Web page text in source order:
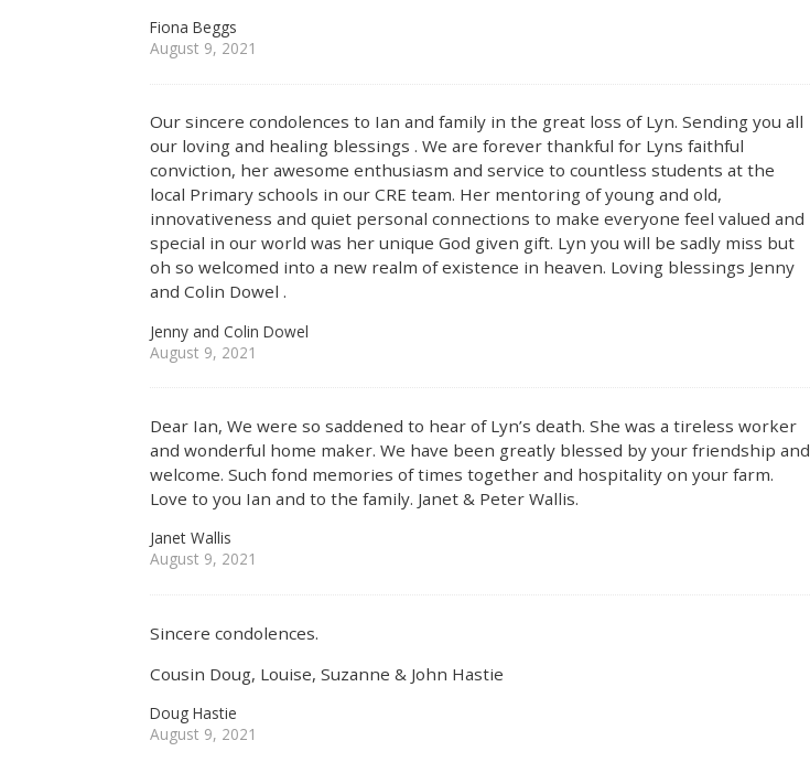
Fiona Beggs
August 9, 2021
Our sincere condolences to Ian and family in the great loss of Lyn. Sending you all
our loving and healing blessings . We are forever thankful for Lyns faithful
conviction, her awesome enthusiasm and service to countless students at the
local Primary schools in our CRE team. Her mentoring of young and old,
innovativeness and quiet personal connections to make everyone feel valued and
special in our world was her unique God given gift. Lyn you will be sadly miss but
oh so welcomed into a new realm of existence in heaven. Loving blessings Jenny
and Colin Dowel .
Jenny and Colin Dowel
August 9, 2021
Dear Ian, We were so saddened to hear of Lyn’s death. She was a tireless worker
and wonderful home maker. We have been greatly blessed by your friendship and
welcome. Such fond memories of times together and hospitality on your farm.
Love to you Ian and to the family. Janet & Peter Wallis.
Janet Wallis
August 9, 2021
Sincere condolences.
Cousin Doug, Louise, Suzanne & John Hastie
Doug Hastie
August 9, 2021